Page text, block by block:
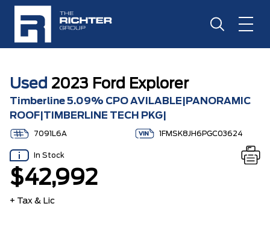
Used 2023 Ford Explorer
Timberline 5.09% CPO AVILABLE|PANORAMIC
ROOF|TIMBERLINE TECH PKG|
7091L6A 1FMSK8JH6PGC03624
In Stock
$42,992
+ Tax & Lic